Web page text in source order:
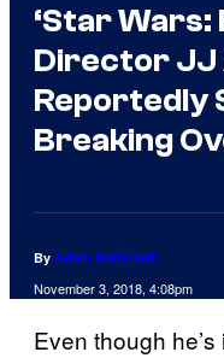
‘Star Wars:
Director JJ
Reportedly
Breaking
By Adam Barnhardt
November 3, 2018, 4:08pm
Even though